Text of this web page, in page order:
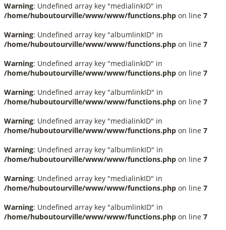
Warning: Undefined array key "medialinkID" in
/home/huboutourville/www/www/functions.php on line 7
Warning: Undefined array key "albumlinkID" in
/home/huboutourville/www/www/functions.php on line 7
Warning: Undefined array key "medialinkID" in
/home/huboutourville/www/www/functions.php on line 7
Warning: Undefined array key "albumlinkID" in
/home/huboutourville/www/www/functions.php on line 7
Warning: Undefined array key "medialinkID" in
/home/huboutourville/www/www/functions.php on line 7
Warning: Undefined array key "albumlinkID" in
/home/huboutourville/www/www/functions.php on line 7
Warning: Undefined array key "medialinkID" in
/home/huboutourville/www/www/functions.php on line 7
Warning: Undefined array key "albumlinkID" in
/home/huboutourville/www/www/functions.php on line 7